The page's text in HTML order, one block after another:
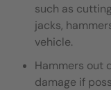
such as
jacks,
vehicle.
Hammers out
damage if